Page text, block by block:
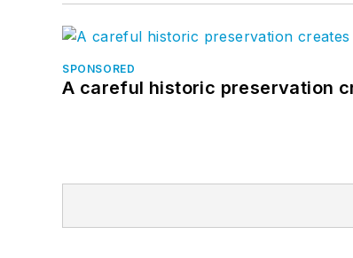
SPONSORED
A careful historic preservation